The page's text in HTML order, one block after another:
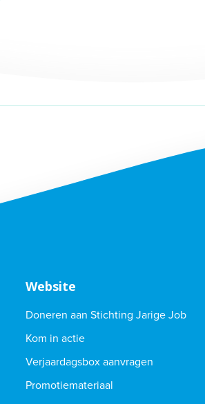
Website
Doneren aan Stichting Jarige Job
Kom in actie
Verjaardagsbox aanvragen
Promotiemateriaal